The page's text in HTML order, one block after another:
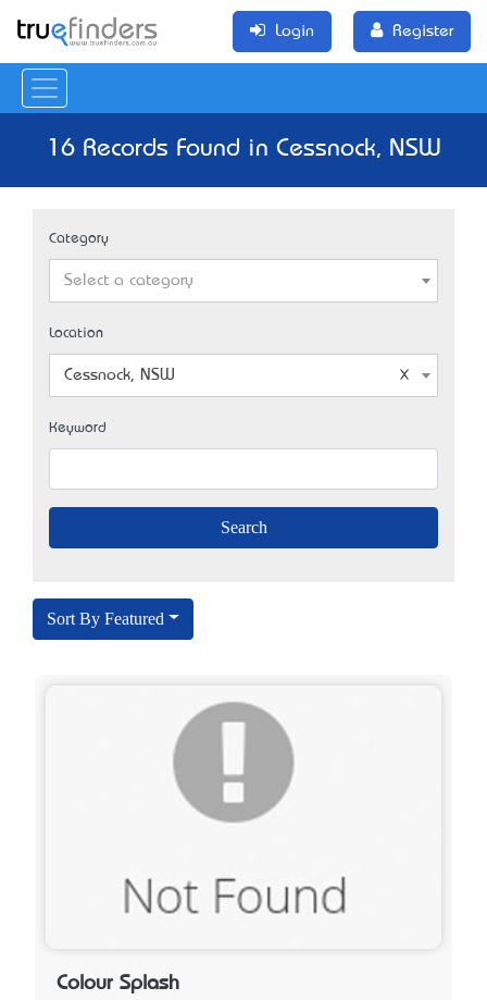
Login Register
16 Records Found in Cessnock, NSW
Category
Select a category
Location
Cessnock, NSW
Keyword
Sort By Featured
Colour Splash